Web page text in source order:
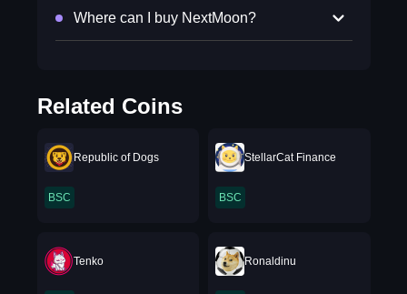
Where can I buy NextMoon?
Related Coins
Republic of Dogs
BSC
StellarCat Finance
BSC
Tenko Ronaldinu